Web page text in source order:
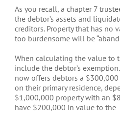
As you recall, a chapter 7
the debtor’s assets and
creditors. Property that has no
too burdensome will be
When calculating the value to
include the debtor’s
now offers debtors a
on their primary residence,
$1,000,000 property with an
have $200,000 in value to the